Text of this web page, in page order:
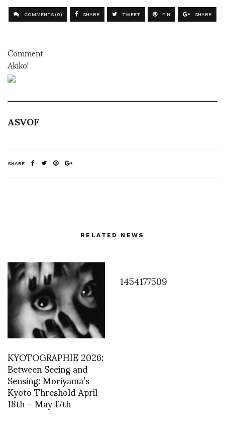
COMMENTS (0) SHARE TWEET PIN SHARE
Comment
Akiko!
ASVOF
SHARE
RELATED NEWS
KYOTOGRAPHIE 2026:
Between Seeing and
Sensing: Moriyama’s
Kyoto Threshold April
18th – May 17th
1454177509